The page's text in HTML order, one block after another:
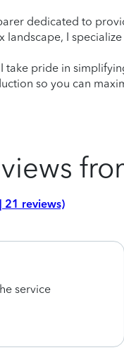
dedicated to
landscape, I
take pride in
so you can
21 reviews)
service